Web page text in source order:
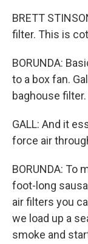
BRETT
filter. This is
BORUNDA:
to a box fan.
baghouse filter.
GALL: And it
force air
BORUNDA: To
foot-long
air filters you
we load up a
smoke and